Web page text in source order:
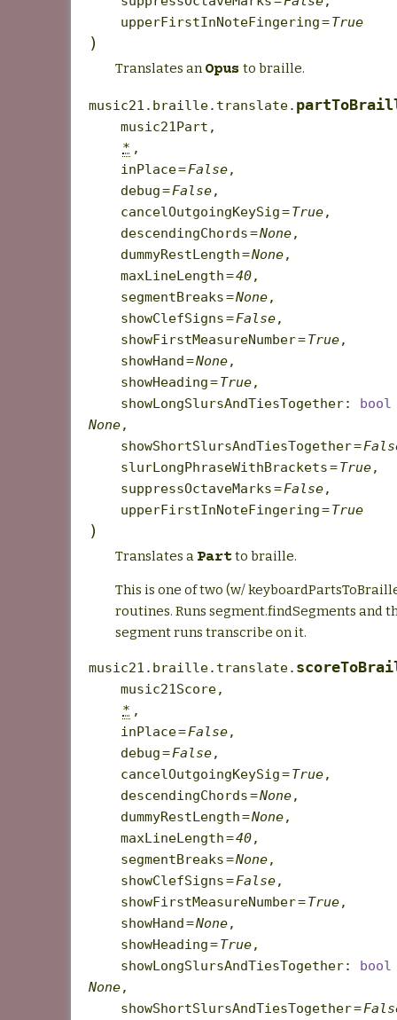
upperFirstInNoteFingering=True
)
Translates anOpus to braille.
music21.braille.translate.
music21Part ,
* ,
inPlace=False,
debug=False,
cancelOutgoingKeySig=True,
descendingChords=None,
dummyRestLength=None,
maxLineLength=40,
segmentBreaks=None,
showClefSigns=False,
showFirstMeasureNumber=True,
showHand=None,
showHeading=True,
showLongSlursAndTiesTogether:
bool
None,
showShortSlursAndTiesTogether=
slurLongPhraseWithBrackets=True,
suppressOctaveMarks=False,
upperFirstInNoteFingering=True
)
Translates a Partto braille.
This is one of two (w/
routines. Runs segment.findSegments and
segment runs transcribe on it.
music21.braille.translate.
music21Score,
* ,
inPlace=False,
debug=False,
cancelOutgoingKeySig=True,
descendingChords=None,
dummyRestLength=None,
maxLineLength=40,
segmentBreaks=None,
showClefSigns=False,
showFirstMeasureNumber=True,
showHand=None,
showHeading=True,
showLongSlursAndTiesTogether:
bool
None,
showShortSlursAndTiesTogether=